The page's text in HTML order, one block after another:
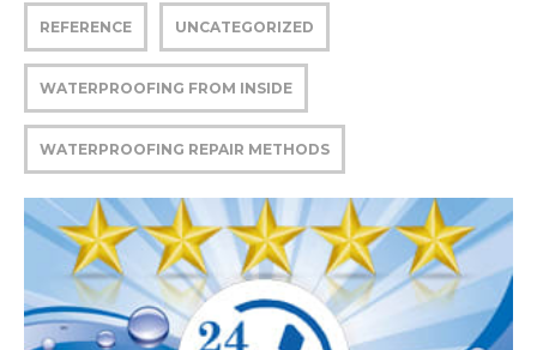
REFERENCE UNCATEGORIZED
WATERPROOFING FROM INSIDE
WATERPROOFING REPAIR METHODS